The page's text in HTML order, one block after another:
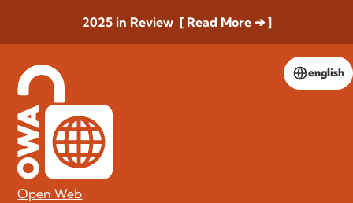
2025 in Review [ Read More ➔ ]
english
Open Web